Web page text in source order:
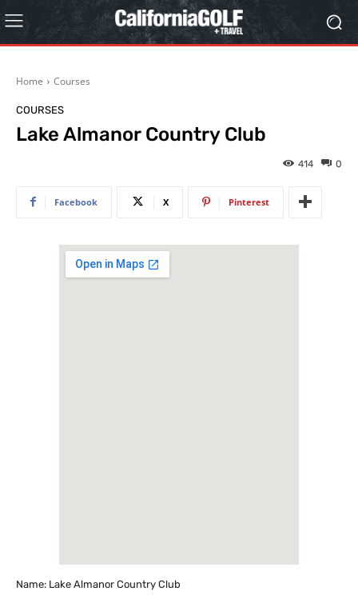
Home Courses
COURSES
Lake Almanor Country Club
0
414
Facebook X Pinterest
Name: Lake Almanor Country Club